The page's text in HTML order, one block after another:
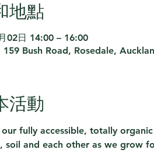
地點
02日 14:00 – 16:00
Bush Road, Rosedale,
活動
fully accessible, totally
soil and each other as we grow